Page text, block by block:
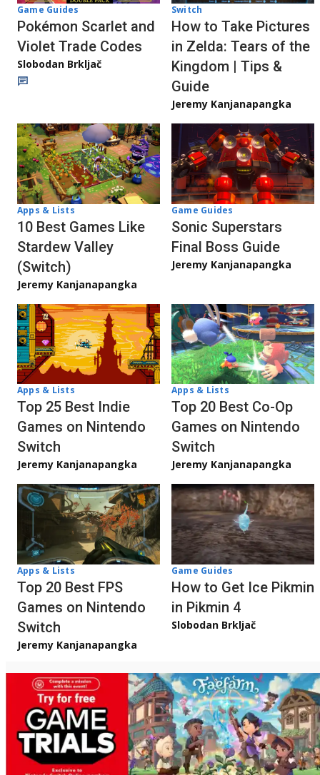
Game Guides
Pokémon Scarlet and
Violet Trade Codes
Slobodan Brkljač
Switch
How to Take Pictures
in Zelda: Tears of the
Kingdom | Tips &
Guide
Jeremy Kanjanapangka
Apps & Lists
10 Best Games Like
Stardew Valley
(Switch)
Jeremy Kanjanapangka
Game Guides
Sonic Superstars
Final Boss Guide
Jeremy Kanjanapangka
Apps & Lists
Top 25 Best Indie
Games on Nintendo
Switch
Jeremy Kanjanapangka
Apps & Lists
Top 20 Best Co-Op
Games on Nintendo
Switch
Jeremy Kanjanapangka
Apps & Lists
Top 20 Best FPS
Games on Nintendo
Switch
Jeremy Kanjanapangka
Game Guides
How to Get Ice Pikmin
in Pikmin 4
Slobodan Brkljač